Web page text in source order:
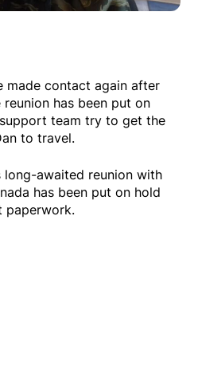
made contact again after
has been put on
team try to get the
to travel.
long-awaited reunion with
has been put on hold
paperwork.